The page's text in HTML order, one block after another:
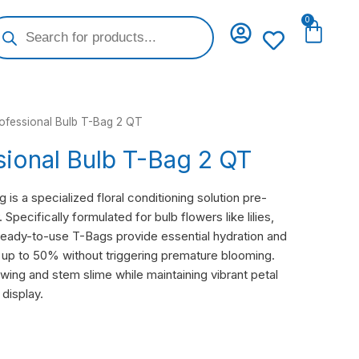
0
Cart
Bulb T-Bag 2 QT
Bulb T-Bag 2 QT
is a specialized floral conditioning solution pre-
formulated for bulb flowers like lilies,
to-use T-Bags provide essential hydration and
to 50% without triggering premature blooming.
and stem slime while maintaining vibrant petal